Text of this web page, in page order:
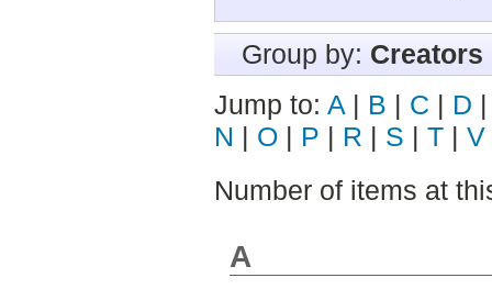
Group by: Creators
Jump to: A | B | C | D
N | O | P | R | S | T | V
Number of items at
A